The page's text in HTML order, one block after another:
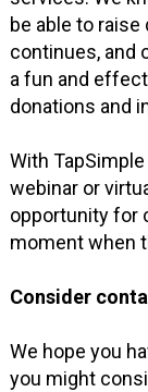
be able to
continues, and
a fun and
donations and
With
webinar or
opportunity for
moment when
Consider
We hope you
you might